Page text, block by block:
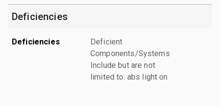
Deficiencies
Deficiencies
Deficient
Components/Systems
Include but are not
limited to: abs light on